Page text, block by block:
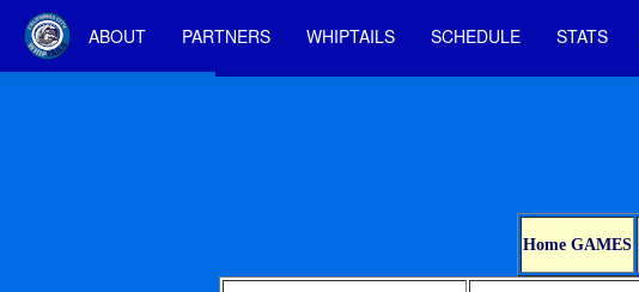
ABOUT PARTNERS WHIPTAILS SCHEDULE STATS
Home GAMES